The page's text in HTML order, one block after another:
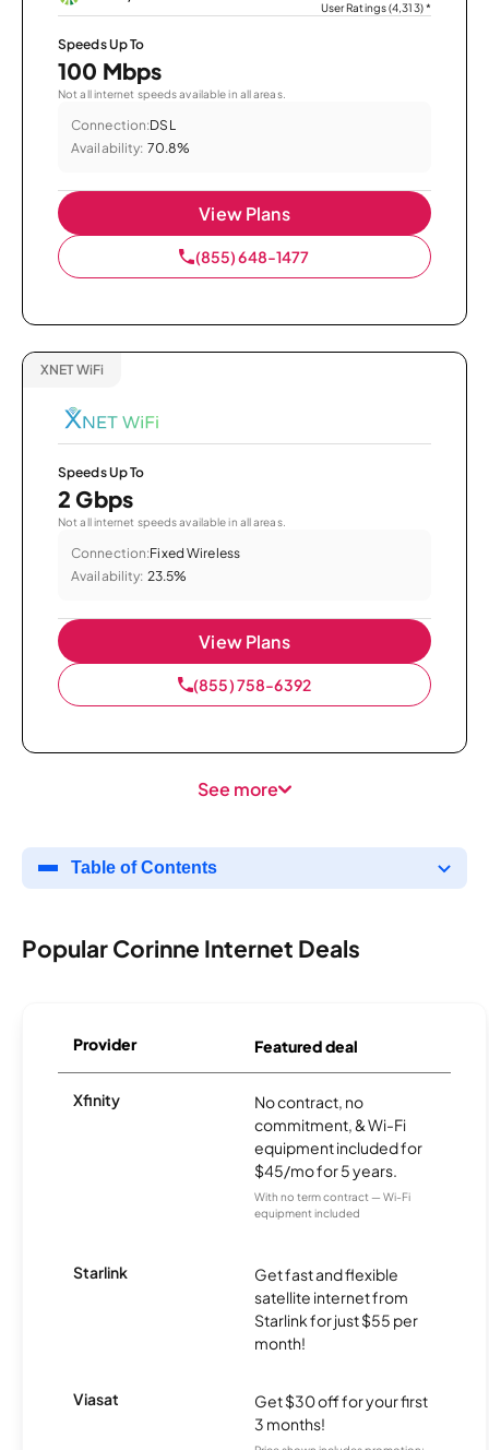
User Ratings (4,313)*
Speeds Up To
100 Mbps
Not all internet speeds available in all areas.
Connection:DSL
Availability: 70.8%
View Plans
(855) 648-1477
XNET WiFi
Speeds Up To
2 Gbps
Not all internet speeds available in all areas.
Connection:Fixed Wireless
Availability: 23.5%
View Plans
(855) 758-6392
See more
Table of Contents
Popular Corinne Internet Deals
Provider Featured deal
Xfinity
No contract, no
commitment, & Wi-Fi
equipment included for
$45/mo for 5 years.
With no term contract — Wi-Fi
equipment included
Starlink
Get fast and flexible
satellite internet from
Starlink for just $55 per
month!
Viasat
Get $30 off for your first
3 months!